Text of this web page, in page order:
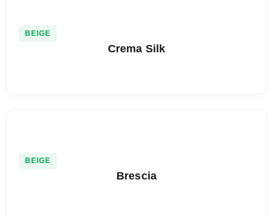
BEIGE
Crema Silk
BEIGE
Brescia